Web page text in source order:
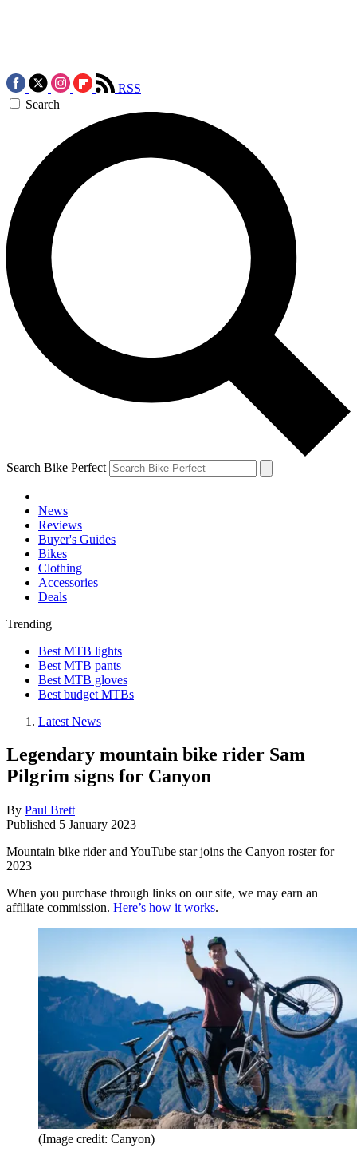
RSS
Search
Search Bike Perfect
News
Reviews
Buyer's Guides
Bikes
Clothing
Accessories
Deals
Trending
Best MTB lights
Best MTB pants
Best MTB gloves
Best budget MTBs
Latest News
Legendary mountain bike rider Sam
Pilgrim signs for Canyon
By Paul Brett
Published 5 January 2023
Mountain bike rider and YouTube star joins the Canyon roster for
2023
When you purchase through links on our site, we may earn an
affiliate commission. Here’s how it works.
(Image credit: Canyon)